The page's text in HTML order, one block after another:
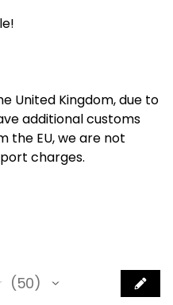
United Kingdom, due to
additional customs
the EU, we are not
charges.
50
50